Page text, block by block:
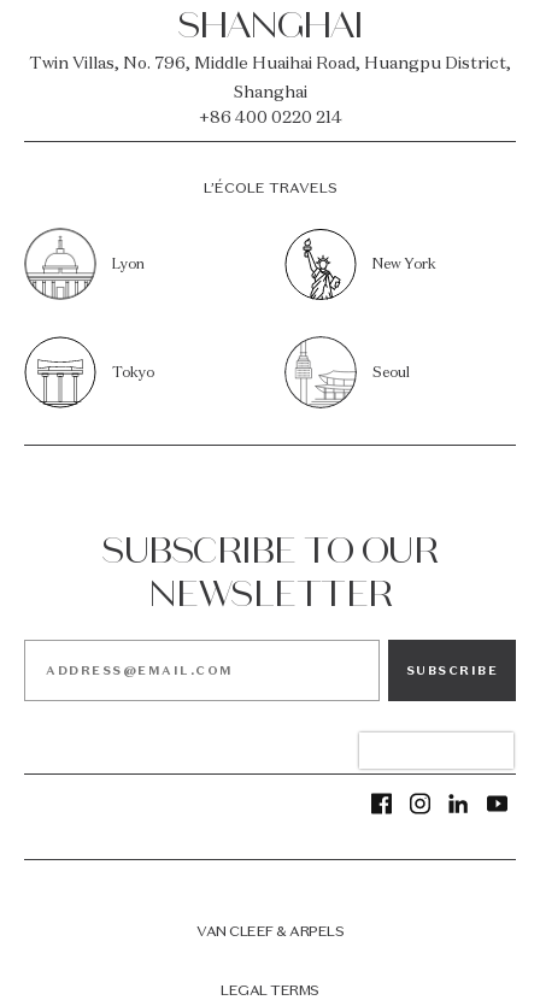
SHANGHAI
Twin Villas, No. 796, Middle Huaihai Road, Huangpu District,
Shanghai
+86 400 0220 214
L’ÉCOLE TRAVELS
Lyon New York
Tokyo Seoul
SUBSCRIBE TO OUR
NEWSLETTER
SUBSCRIBE
VAN CLEEF & ARPELS
LEGAL TERMS